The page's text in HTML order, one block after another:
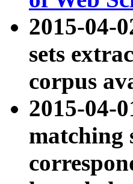
2015-04-
sets
corpus
2015-04-
matching